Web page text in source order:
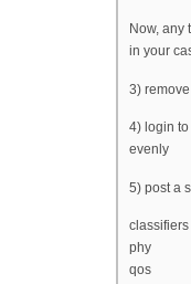
Now, any
in your
3)
4) login
evenly
5) post a
classifiers
phy
qos